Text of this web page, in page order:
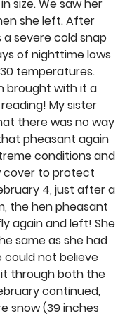
size. We saw her
she left. After
severe cold snap
of nighttime lows
temperatures.
brought with it a
My sister
there was no way
pheasant again
conditions and
cover to protect
4, just after a
the hen pheasant
again and left! She
same as she had
could not believe
through both the
continued,
snow (39 inches